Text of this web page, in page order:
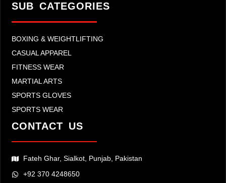
SUB CATEGORIES
BOXING & WEIGHTLIFTING
CASUAL APPAREL
FITNESS WEAR
MARTIAL ARTS
SPORTS GLOVES
SPORTS WEAR
CONTACT US
Fateh Ghar, Sialkot, Punjab, Pakistan
+92 370 4248650